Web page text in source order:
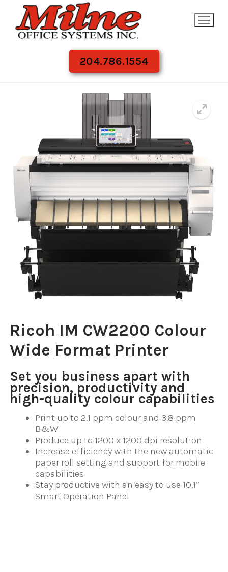
content
204.786.1554
Ricoh IM CW2200 Colour
Wide Format Printer
Set you business apart with
precision, productivity and
high-quality colour capabilities
Print up to 2.1 ppm colour and 3.8 ppm
B&W
Produce up to 1200 x 1200 dpi resolution
Increase efficiency with the new automatic
paper roll setting and support for mobile
capabilities
Stay productive with an easy to use 10.1”
Smart Operation Panel